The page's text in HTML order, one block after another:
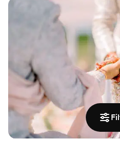
programs and computers, that
in every selection of music, that
between sound and image. It is
final product in material of high